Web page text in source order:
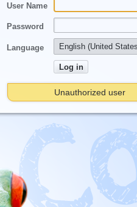
User Name
Password
Language
Unauthorized user